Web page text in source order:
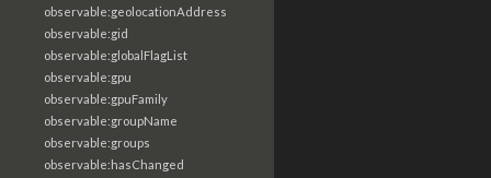
observable:geolocationAddress
observable:gid
observable:globalFlagList
observable:gpu
observable:gpuFamily
observable:groupName
observable:groups
observable:hasChanged